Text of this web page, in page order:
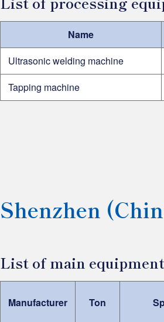
Name
Ultrasonic welding machine
Tapping machine
Shenzhen
List of main equipment
Manufacturer Ton